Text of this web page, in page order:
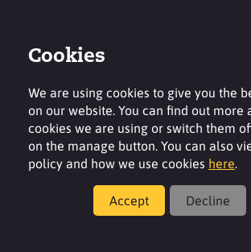
®
Cookies
We are using cookies to give you the
on our website. You can find out more
cookies we are using or switch them
on the manage button. You can also
policy and how we use cookies here.
Accept Decline